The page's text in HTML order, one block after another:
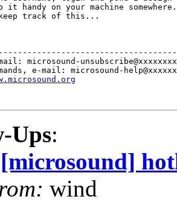
it handy on your machine
track of this...
microsound-
e-mail: microsound-
Ups:
wind